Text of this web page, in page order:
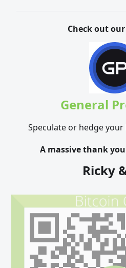
Check out
General
Speculate or hedge your
A massive thank
Ricky